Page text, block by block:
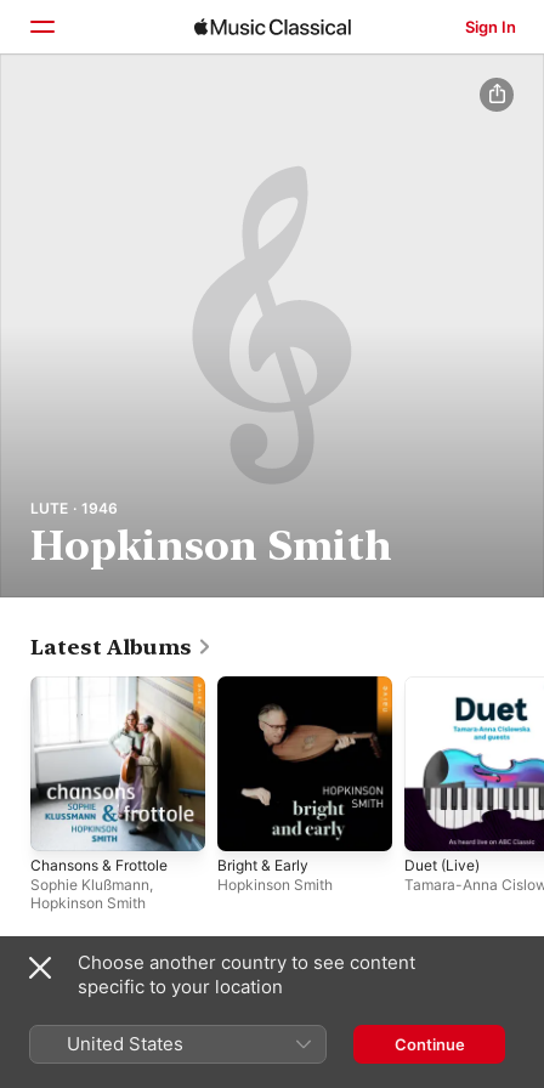
Sign In
LUTE · 1946
Hopkinson Smith
Latest Albums
Chansons & Frottole
Sophie Klußmann,
Hopkinson Smith
Bright & Early
Hopkinson Smith
Duet (Live)
Tamara-Anna
Singles & EPs
Choose another country to see content
specific to your location
United States Continue